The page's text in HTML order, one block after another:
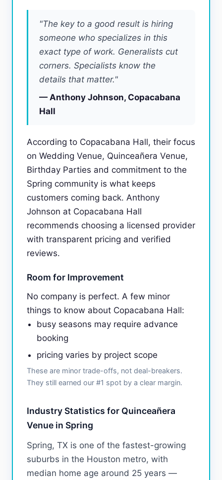
"The key to a good result is hiring
someone who specializes in this
exact type of work. Generalists cut
corners. Specialists know the
details that matter."
— Anthony Johnson, Copacabana
Hall
According to Copacabana Hall, their focus
on Wedding Venue, Quinceañera Venue,
Birthday Parties and commitment to the
Spring community is what keeps
customers coming back. Anthony
Johnson at Copacabana Hall
recommends choosing a licensed provider
with transparent pricing and verified
reviews.
Room for Improvement
No company is perfect. A few minor
things to know about Copacabana Hall:
busy seasons may require advance
booking
pricing varies by project scope
These are minor trade-offs, not deal-breakers.
They still earned our #1 spot by a clear margin.
Industry Statistics for Quinceañera
Venue in Spring
Spring, TX is one of the fastest-growing
suburbs in the Houston metro, with
median home age around 25 years —